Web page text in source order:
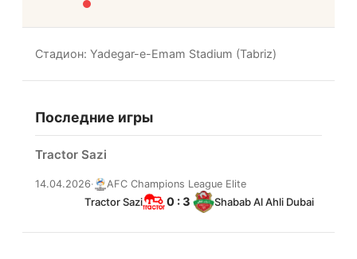
Стадион: Yadegar-e-Emam Stadium (Tabriz)
Последние игры
Tractor Sazi
14.04.2026· AFC Champions League Elite
Tractor Sazi 0 : 3 Shabab Al Ahli Dubai